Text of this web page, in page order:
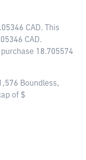
CAD. This
CAD.
18.705574
Boundless,
of $